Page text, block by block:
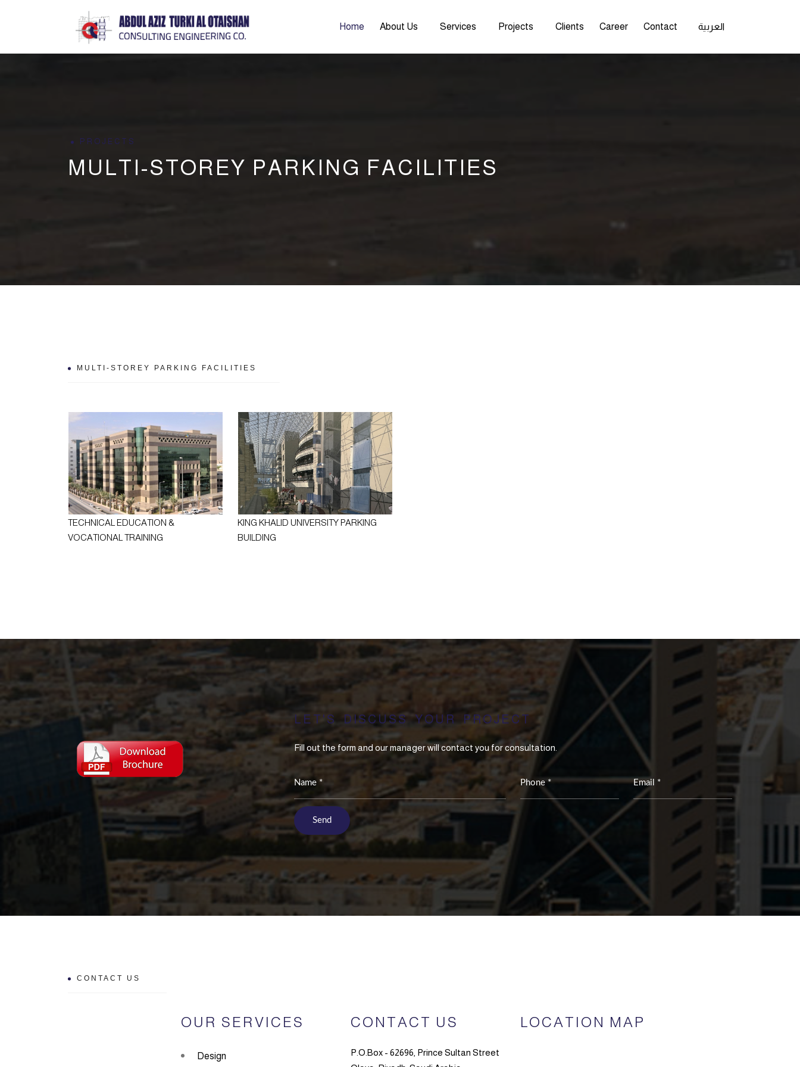
Home About Us Services Projects Clients Career Contact العربية
PROJECTS
MULTI-STOREY PARKING FACILITIES
MULTI-STOREY PARKING FACILITIES
TECHNICAL EDUCATION &
VOCATIONAL TRAINING
KING KHALID UNIVERSITY PARKING
BUILDING
LET'S DISCUSS YOUR PROJECT
Fill out the form and our manager will contact you for consultation.
CONTACT US
OUR SERVICES
Design
CONTACT US
P.O.Box - 62696, Prince Sultan Street
LOCATION MAP